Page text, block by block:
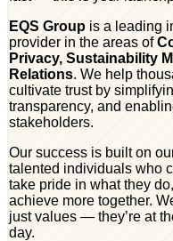
EQS Group is a leading
provider in the areas of
Privacy, Sustainability
Relations. We help
cultivate trust by
transparency, and
stakeholders.
Our success is built on
talented individuals who
take pride in what they
achieve more together.
just values — they’re at
day.